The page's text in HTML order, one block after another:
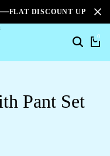
FLAT DISCOUNT UPTO
0
Pant Set